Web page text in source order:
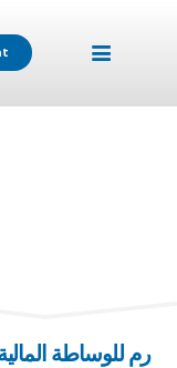
رم للوساطة